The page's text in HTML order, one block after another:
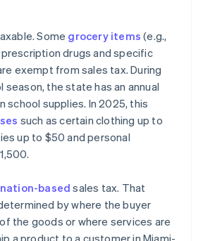
Some grocery items (e.g.,
drugs and specific
exempt from sales tax. During
the state has an annual
school supplies. In 2025, this
such as certain clothing up to
up to $50 and personal
based sales tax. That
by where the buyer
the goods or where services are